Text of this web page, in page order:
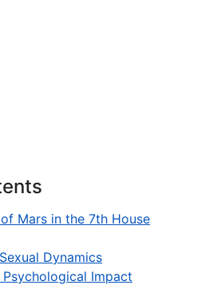
Mars in the 7th House
Dynamics
Impact